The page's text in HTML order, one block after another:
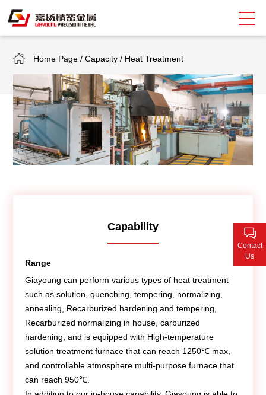
中 EN
About Giayoung
Capacity
Quality Assurance
Home Page /Capacity / Heat Treatment
Capability
Range
Giayoung can perform various types of heat treatment
such as solution, quenching, tempering, normalizing,
annealing, Recarburized hardening and tempering,
Recarburized normalizing in house, carburized
hardening, and is equipped with High-temperature
solution treatment furnace that can reach 1250℃ max,
and controllable atmosphere multi-purpose furnace that
can reach 950℃.
Contact
Us